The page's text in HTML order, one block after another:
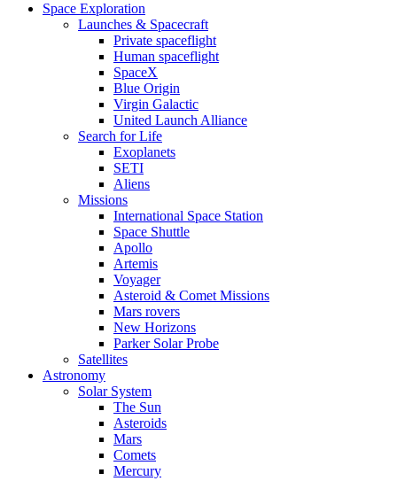
Space Exploration
Launches & Spacecraft
Private spaceflight
Human spaceflight
SpaceX
Blue Origin
Virgin Galactic
United Launch Alliance
Search for Life
Exoplanets
SETI
Aliens
Missions
International Space Station
Space Shuttle
Apollo
Artemis
Voyager
Asteroid & Comet Missions
Mars rovers
New Horizons
Parker Solar Probe
Satellites
Astronomy
Solar System
The Sun
Asteroids
Mars
Comets
Mercury